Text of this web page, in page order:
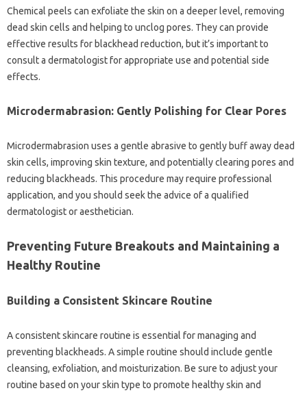
Chemical‍ peels‌ can exfoliate the‍ skin‌ on a deeper‌ level, removing‌
dead skin‍ cells‍ and‍ helping‌ to‌ unclog pores. They‌ can‍ provide‍
effective results for‍ blackhead reduction, but it’s‌ important‌ to
consult a‌ dermatologist for appropriate use‌ and potential side‌
effects.
Microdermabrasion: Gently Polishing for Clear‌ Pores
Microdermabrasion‌ uses‌ a gentle abrasive‌ to‍ gently‌ buff away dead
skin cells, improving‍ skin‍ texture, and‌ potentially‍ clearing pores‍ and
reducing‌ blackheads. This procedure‌ may‌ require‌ professional
application, and you should‍ seek the‌ advice‌ of‌ a‍ qualified
dermatologist or‌ aesthetician.
Preventing‌ Future‍ Breakouts and Maintaining‍ a
Healthy Routine
Building a‍ Consistent‍ Skincare Routine
A‍ consistent‍ skincare‌ routine‌ is essential for‌ managing and‍
preventing blackheads. A simple routine‍ should include‍ gentle
cleansing, exfoliation, and‌ moisturization. Be sure to adjust your‍
routine based‌ on‍ your‌ skin‌ type‌ to promote healthy‌ skin and‍